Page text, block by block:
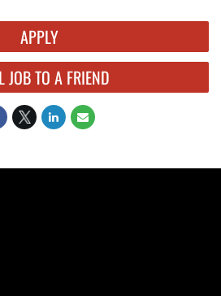
APPLY
JOB TO A FRIEND